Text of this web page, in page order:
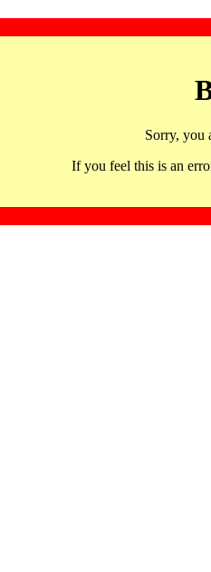
Sorry, you
If you feel this is an